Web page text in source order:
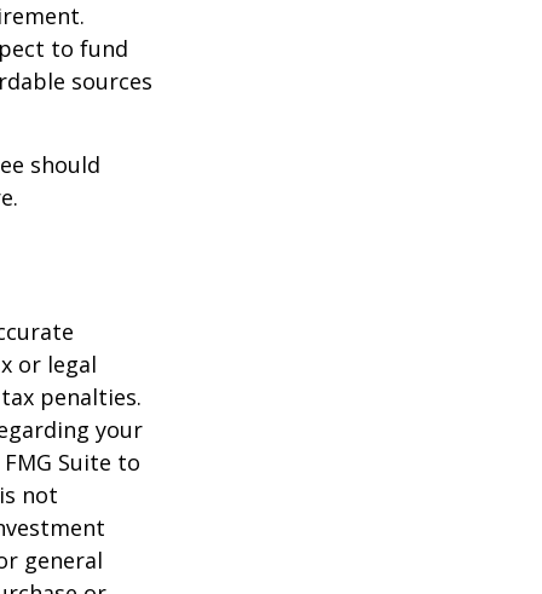
to fund
sources
should
or legal
penalties.
your
Suite to
not
general